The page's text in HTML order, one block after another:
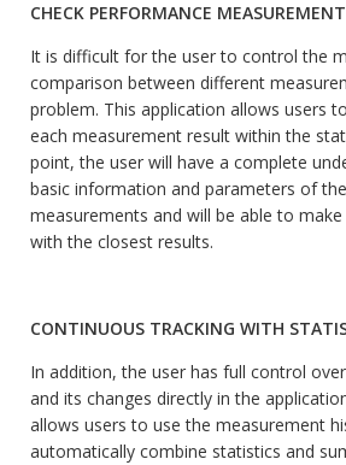
CHECK PERFORMANCE
It is difficult for the user to control the
comparison between different
problem. This application allows users
each measurement result within the
point, the user will have a complete
basic information and parameters of
measurements and will be able to
with the closest results.
CONTINUOUS TRACKING WITH
In addition, the user has full control
and its changes directly in the
allows users to use the measurement
automatically combine statistics and